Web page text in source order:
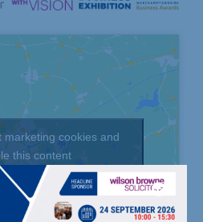
marketing cookies and
this content